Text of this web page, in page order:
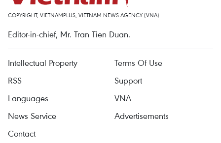
COPYRIGHT, VIETNAMPLUS, VIETNAM NEWS AGENCY (VNA)
Editor-in-chief, Mr. Tran Tien Duan.
Intellectual Property
Terms Of Use
RSS
Support
Languages
VNA
News Service
Advertisements
Contact